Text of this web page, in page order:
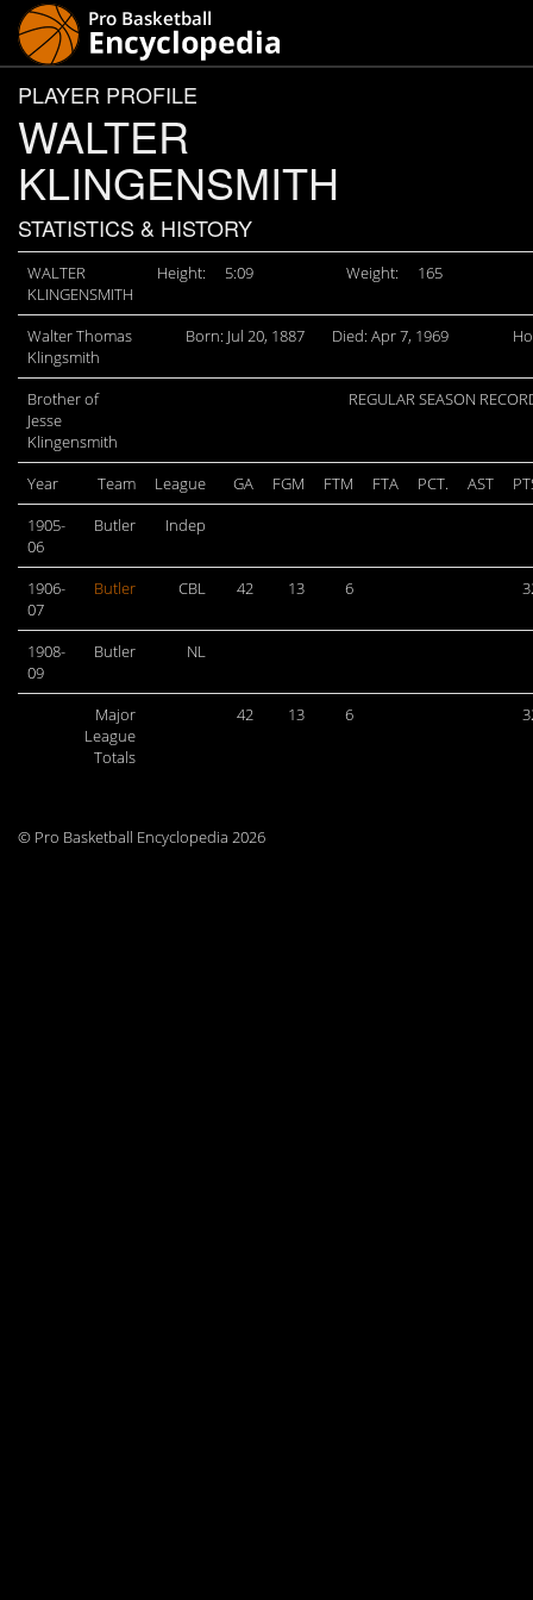
PLAYER PROFILE
WALTER
KLINGENSMITH
STATISTICS & HISTORY
WALTER
KLINGENSMITH
Height: 5:09 Weight: 165
Walter Thomas
Klingsmith
Born: Jul 20, 1887 Died: Apr 7, 1969
Brother of
Jesse
Klingensmith
REGULAR SEASON
Year Team League GA FGM FTM FTA PCT. AST
1905-
06
Butler Indep
1906-
07
Butler CBL 42 13 6
1908-
09
Butler NL
Major
League
Totals
42 13 6
© Pro Basketball Encyclopedia 2026